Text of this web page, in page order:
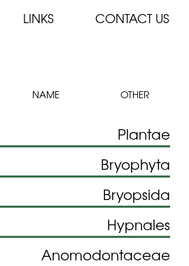
LINKS CONTACT US
NAME OTHER
Plantae
Bryophyta
Bryopsida
Hypnales
Anomodontaceae